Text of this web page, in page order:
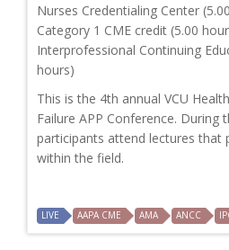
Nurses Credentialing Center
Category 1 CME credit (5.00
Interprofessional Continuing
hours)
This is the 4th annual VCU
Failure APP Conference. During
participants attend lectures that
within the field.
LIVE AAPA CME AMA ANCC